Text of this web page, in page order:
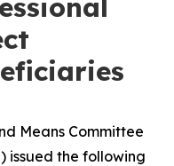
Means Committee
issued the following